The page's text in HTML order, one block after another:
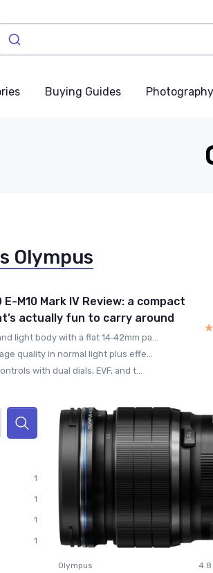
Buying Guides
Olympus
E-M10 Mark IV Review: a compact
actually fun to carry around
light body with a flat 14‑42mm pa...
quality in normal light plus effe...
with dual dials, EVF, and t...
1
1
1
1
Olympus 4.8